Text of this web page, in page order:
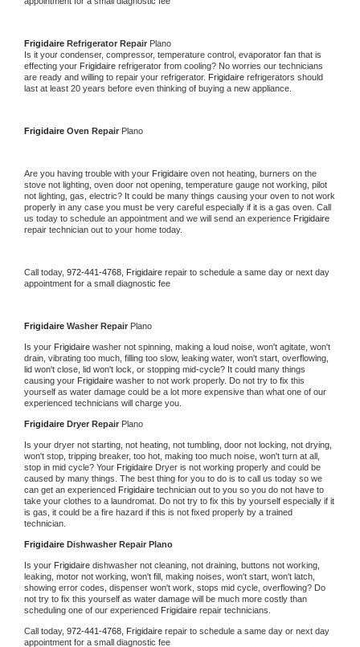
Frigidaire Refrigerator Repair Plano
Is it your condenser, compressor, temperature control, evaporator fan that is
effecting your Frigidaire refrigerator from cooling? No worries our technicians
are ready and willing to repair your refrigerator. Frigidaire refrigerators should
last at least 20 years before even thinking of buying a new appliance.
Frigidaire Oven Repair Plano
Are you having trouble with your Frigidaire oven not heating, burners on the
stove not lighting, oven door not opening, temperature gauge not working, pilot
not lighting, gas, electric? It could be many things causing your oven to not work
properly in any case you must be very careful especially if it is a gas oven. Call
us today to schedule an appointment and we will send an experience
repair technician out to your home today.
Call today, 972-441-4768, Frigidaire repair to schedule a same day or next day
appointment for a small diagnostic fee
Frigidaire Washer Repair Plano
Is your Frigidaire washer not spinning, making a loud noise, won't agitate, won't
drain, vibrating too much, filling too slow, leaking water, won't start, overflowing,
lid won't close, lid won't lock, or stopping mid-cycle? It could many things
causing your Frigidaire washer to not work properly. Do not try to fix this
yourself as water damage could be a lot more expensive than what one of our
experienced technicians will charge you.
Frigidaire Dryer Repair Plano
Is your dryer not starting, not heating, not tumbling, door not locking, not drying,
won't stop, tripping breaker, too hot, making too much noise, won't turn at all,
stop in mid cycle? Your Frigidaire Dryer is not working properly and could be
caused by many things. The best thing for you to do is to call us today so we
can get an experienced Frigidaire technician out to you so you do not have to
take your clothes to a laundromat. Do not try to fix this by yourself especially if it
is gas, it could be a fire hazard if this is not fixed properly by a trained
technician.
Frigidaire Dishwasher Repair Plano
Is your Frigidaire dishwasher not cleaning, not draining, buttons not working,
leaking, motor not working, won't fill, making noises, won't start, won't latch,
showing error codes, dispenser won't work, stops mid cycle, overflowing? Do
not try to fix this yourself as water damage will be much more costly than
scheduling one of our experienced Frigidaire repair technicians.
Call today, 972-441-4768, Frigidaire repair to schedule a same day or next day
appointment for a small diagnostic fee